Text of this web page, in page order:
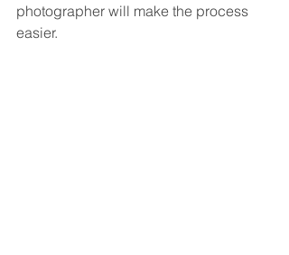
photographer will make the process
easier.